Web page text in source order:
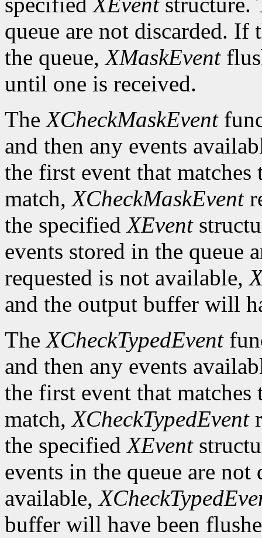
queue are not discarded. If
the queue,XMaskEvent
until one is received.
TheXCheckMaskEvent
and then any events
the first event that
match,XCheckMaskEvent
the specifiedXEvent
events stored in the queue
requested is not available,
and the output buffer will
TheXCheckTypedEvent
and then any events
the first event that
match,XCheckTypedEvent
the specifiedXEvent
events in the queue are
available,
buffer will have been